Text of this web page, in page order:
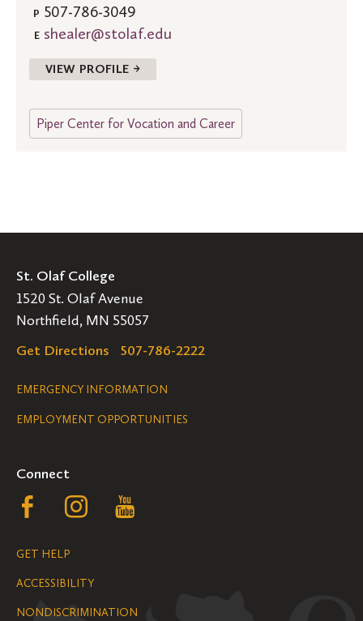
P 507-786-3049
E shealer@stolaf.edu
VIEW PROFILE →
Piper Center for Vocation and Career
St. Olaf College
1520 St. Olaf Avenue
Northfield, MN 55057
Get Directions
507-786-2222
Legal
Navigation
EMERGENCY INFORMATION
EMPLOYMENT OPPORTUNITIES
Connect
Follow
us
on
Facebook
Follow
on
Instagram
YouTube
GET HELP
ACCESSIBILITY
NONDISCRIMINATION